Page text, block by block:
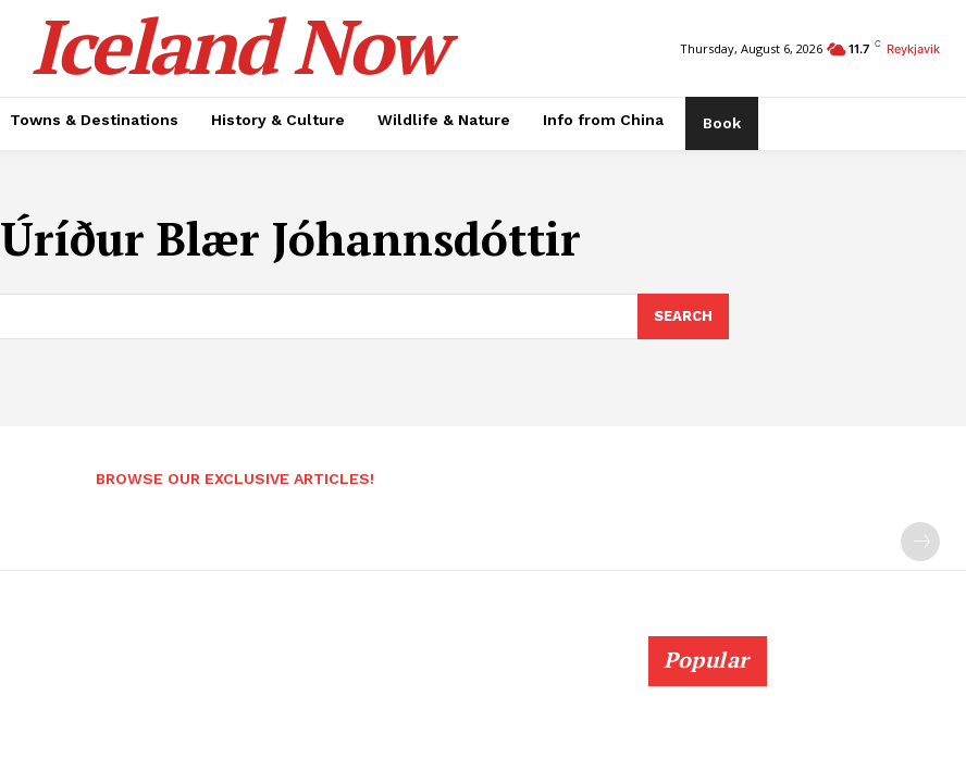
Iceland Now Thursday, August 6, 2026 11.7 C Reykjavik
Towns & Destinations History & Culture Wildlife & Nature Info from China Book
Úríður Blær Jóhannsdóttir
SEARCH
BROWSE OUR EXCLUSIVE ARTICLES!
Popular